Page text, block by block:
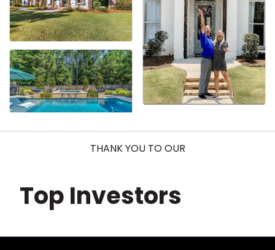
THANK YOU TO OUR
Top Investors